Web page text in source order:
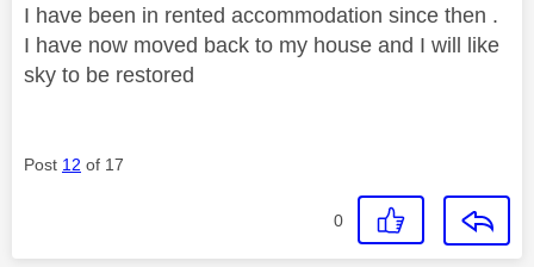
I have been in rented accommodation since then .
I have now moved back to my house and I will like
sky to be restored
Post 12 of 17
0